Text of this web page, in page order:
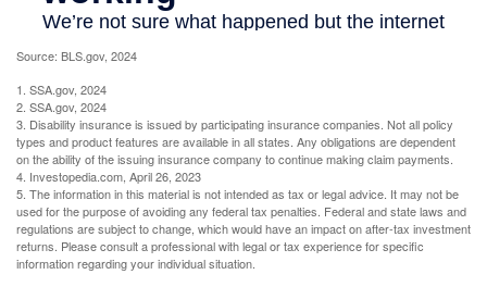
Source: BLS.gov, 2024
1. SSA.gov, 2024
2. SSA.gov, 2024
3. Disability insurance is issued by participating insurance companies. Not all policy
types and product features are available in all states. Any obligations are dependent
on the ability of the issuing insurance company to continue making claim payments.
4. Investopedia.com, April 26, 2023
5. The information in this material is not intended as tax or legal advice. It may not be
used for the purpose of avoiding any federal tax penalties. Federal and state laws and
regulations are subject to change, which would have an impact on after-tax investment
returns. Please consult a professional with legal or tax experience for specific
information regarding your individual situation.